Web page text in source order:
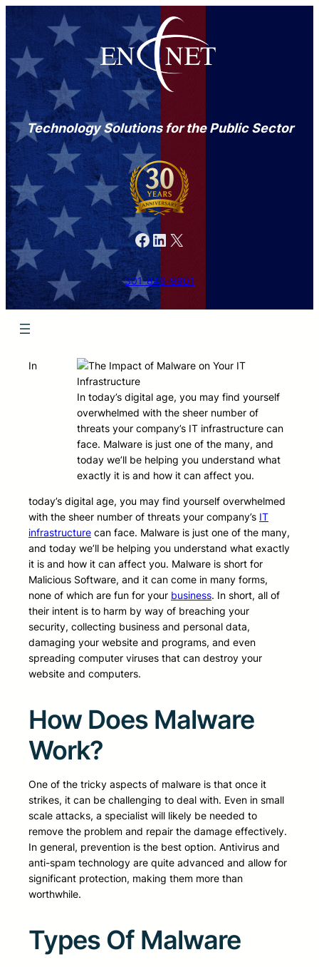
Technology Solutions for the Public Sector
Facebook LinkedIn X
301-846-9901
In today’s digital age, you may find yourself
overwhelmed with the sheer number of
threats your company’s IT infrastructure can
face. Malware is just one of the many, and
today we’ll be helping you understand what
exactly it is and how it can affect you.
In
today’s digital age, you may find yourself overwhelmed
with the sheer number of threats your company’s IT
infrastructure can face. Malware is just one of the many,
and today we’ll be helping you understand what exactly
it is and how it can affect you. Malware is short for
Malicious Software, and it can come in many forms,
none of which are fun for your business. In short, all of
their intent is to harm by way of breaching your
security, collecting business and personal data,
damaging your website and programs, and even
spreading computer viruses that can destroy your
website and computers.
How Does Malware
Work?
One of the tricky aspects of malware is that once it
strikes, it can be challenging to deal with. Even in small
scale attacks, a specialist will likely be needed to
remove the problem and repair the damage effectively.
In general, prevention is the best option. Antivirus and
anti-spam technology are quite advanced and allow for
significant protection, making them more than
worthwhile.
Types Of Malware